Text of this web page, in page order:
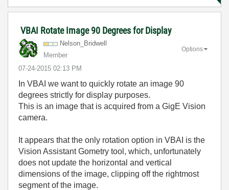
VBAI Rotate Image 90 Degrees for Display
Nelson_Bridwell
Member
‎07-24-2015 02:13 PM
Options
In VBAI we want to quickly rotate an image 90
degrees strictly for display purposes.
This is an image that is acquired from a GigE Vision
camera.
It appears that the only rotation option in VBAI is the
Vision Assistant Gometry tool, which, unfortunately
does not update the horizontal and vertical
dimensions of the image, clipping off the rightmost
segment of the image.